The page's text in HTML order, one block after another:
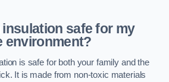
safe for my
environment?
is safe for both your family and the
It is made from non-toxic materials